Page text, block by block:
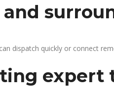
dispatch quickly or connect
expert